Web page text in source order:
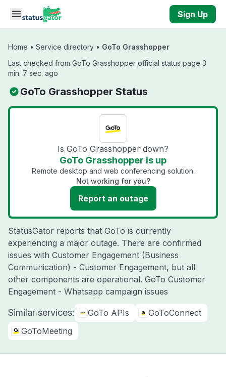
Skip to main content
Sign Up
Home • Service directory • GoTo Grasshopper
Last checked from GoTo Grasshopper official status page 3
min. 7 sec. ago
GoTo Grasshopper Status
Is GoTo Grasshopper down?
GoTo Grasshopper is up
Remote desktop and web conferencing solution.
Not working for you?
Report an outage
StatusGator reports that GoTo is currently
experiencing a major outage. There are confirmed
issues with Customer Engagement (Business
Communication) - Customer Engagement, but all
other components are operational. GoTo Customer
Engagement - Whatsapp campaign issues
Similar services: GoTo APIs
GoToConnect
GoToMeeting